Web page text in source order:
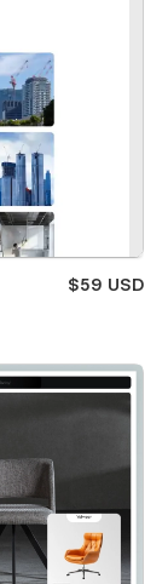
$59 USD